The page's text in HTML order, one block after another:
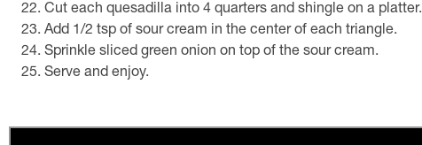
Cut each quesadilla into 4 quarters and shingle on a platter.
Add 1/2 tsp of sour cream in the center of each triangle.
Sprinkle sliced green onion on top of the sour cream.
Serve and enjoy.